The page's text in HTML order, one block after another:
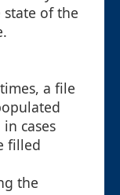
of the
a file
cases
filled
the